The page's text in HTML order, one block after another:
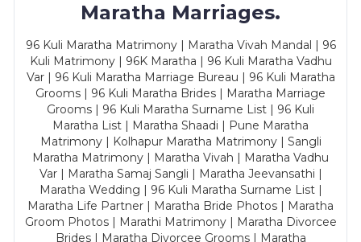
Maratha Marriages.
96 Kuli Maratha Matrimony | Maratha Vivah Mandal | 96
Kuli Matrimony | 96K Maratha | 96 Kuli Maratha Vadhu
Var | 96 Kuli Maratha Marriage Bureau | 96 Kuli Maratha
Grooms | 96 Kuli Maratha Brides | Maratha Marriage
Grooms | 96 Kuli Maratha Surname List | 96 Kuli
Maratha List | Maratha Shaadi | Pune Maratha
Matrimony | Kolhapur Maratha Matrimony | Sangli
Maratha Matrimony | Maratha Vivah | Maratha Vadhu
Var | Maratha Samaj Sangli | Maratha Jeevansathi |
Maratha Wedding | 96 Kuli Maratha Surname List |
Maratha Life Partner | Maratha Bride Photos | Maratha
Groom Photos | Marathi Matrimony | Maratha Divorcee
Brides | Maratha Divorcee Grooms | Maratha